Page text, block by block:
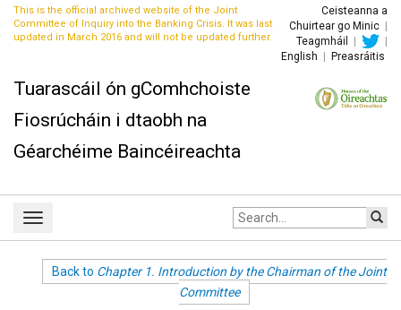
This is the official archived website of the Joint
Committee of Inquiry into the Banking Crisis. It was last
updated in March 2016 and will not be updated further.
Ceisteanna a
Chuirtear go Minic
Teagmháil
English
Preasráitis
Tuarascáil ón gComhchoiste
Fiosrúcháin i dtaobh na
Géarchéime Baincéireachta
Toggle
navigation
Site
search:
Back to Chapter 1. Introduction by the Chairman of the Joint
Committee